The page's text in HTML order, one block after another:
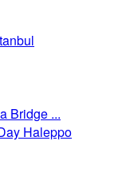
Bridge ...
Haleppo